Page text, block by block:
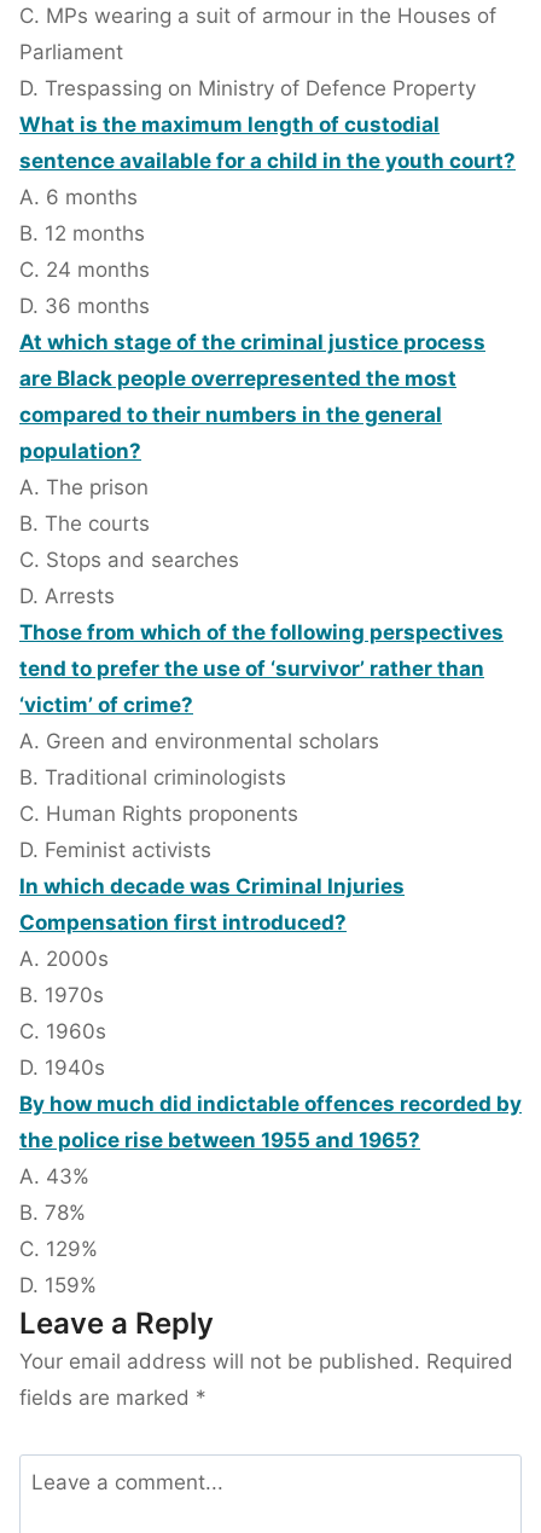
C. MPs wearing a suit of armour in the Houses of
Parliament
D. Trespassing on Ministry of Defence Property
What is the maximum length of custodial
sentence available for a child in the youth court?
A. 6 months
B. 12 months
C. 24 months
D. 36 months
At which stage of the criminal justice process
are Black people overrepresented the most
compared to their numbers in the general
population?
A. The prison
B. The courts
C. Stops and searches
D. Arrests
Those from which of the following perspectives
tend to prefer the use of ‘survivor’ rather than
‘victim’ of crime?
A. Green and environmental scholars
B. Traditional criminologists
C. Human Rights proponents
D. Feminist activists
In which decade was Criminal Injuries
Compensation first introduced?
A. 2000s
B. 1970s
C. 1960s
D. 1940s
By how much did indictable offences recorded by
the police rise between 1955 and 1965?
A. 43%
B. 78%
C. 129%
D. 159%
Leave a Reply
Your email address will not be published. Required
fields are marked *